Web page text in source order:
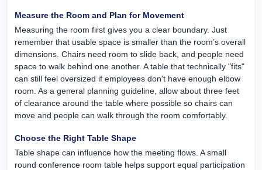
Measure the Room and Plan for Movement
Measuring the room first gives you a clear boundary. Just
remember that usable space is smaller than the room’s overall
dimensions. Chairs need room to slide back, and people need
space to walk behind one another. A table that technically "fits"
can still feel oversized if employees don't have enough elbow
room. As a general planning guideline, allow about three feet
of clearance around the table where possible so chairs can
move and people can walk through the room comfortably.
Choose the Right Table Shape
Table shape can influence how the meeting flows. A small
round conference room table helps support equal participation